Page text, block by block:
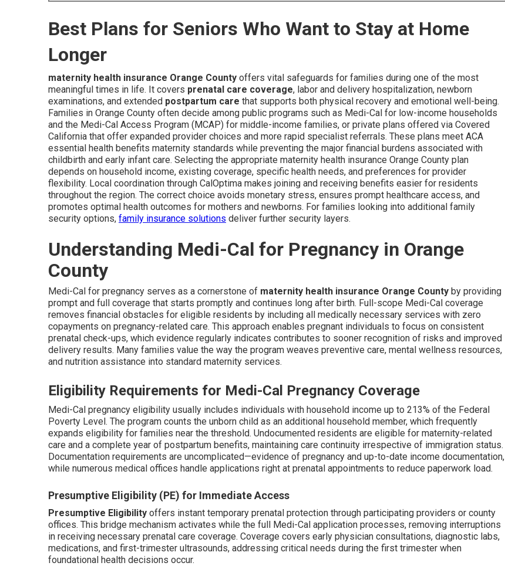
Best Plans for Seniors Who Want to Stay at Home
Longer
maternity health insurance Orange County offers vital safeguards for families during one of the most
meaningful times in life. It covers prenatal care coverage, labor and delivery hospitalization, newborn
examinations, and extended postpartum care that supports both physical recovery and emotional well-being.
Families in Orange County often decide among public programs such as Medi-Cal for low-income households
and the Medi-Cal Access Program (MCAP) for middle-income families, or private plans offered via Covered
California that offer expanded provider choices and more rapid specialist referrals. These plans meet ACA
essential health benefits maternity standards while preventing the major financial burdens associated with
childbirth and early infant care. Selecting the appropriate maternity health insurance Orange County plan
depends on household income, existing coverage, specific health needs, and preferences for provider
flexibility. Local coordination through CalOptima makes joining and receiving benefits easier for residents
throughout the region. The correct choice avoids monetary stress, ensures prompt healthcare access, and
promotes optimal health outcomes for mothers and newborns. For families looking into additional family
security options, family insurance solutions deliver further security layers.
Understanding Medi-Cal for Pregnancy in Orange
County
Medi-Cal for pregnancy serves as a cornerstone of maternity health insurance Orange County by providing
prompt and full coverage that starts promptly and continues long after birth. Full-scope Medi-Cal coverage
removes financial obstacles for eligible residents by including all medically necessary services with zero
copayments on pregnancy-related care. This approach enables pregnant individuals to focus on consistent
prenatal check-ups, which evidence regularly indicates contributes to sooner recognition of risks and improved
delivery results. Many families value the way the program weaves preventive care, mental wellness resources,
and nutrition assistance into standard maternity services.
Eligibility Requirements for Medi-Cal Pregnancy Coverage
Medi-Cal pregnancy eligibility usually includes individuals with household income up to 213% of the Federal
Poverty Level. The program counts the unborn child as an additional household member, which frequently
expands eligibility for families near the threshold. Undocumented residents are eligible for maternity-related
care and a complete year of postpartum benefits, maintaining care continuity irrespective of immigration status.
Documentation requirements are uncomplicated—evidence of pregnancy and up-to-date income documentation,
while numerous medical offices handle applications right at prenatal appointments to reduce paperwork load.
Presumptive Eligibility (PE) for Immediate Access
Presumptive Eligibility offers instant temporary prenatal protection through participating providers or county
offices. This bridge mechanism activates while the full Medi-Cal application processes, removing interruptions
in receiving necessary prenatal care coverage. Coverage covers early physician consultations, diagnostic labs,
medications, and first-trimester ultrasounds, addressing critical needs during the first trimester when
foundational health decisions occur.